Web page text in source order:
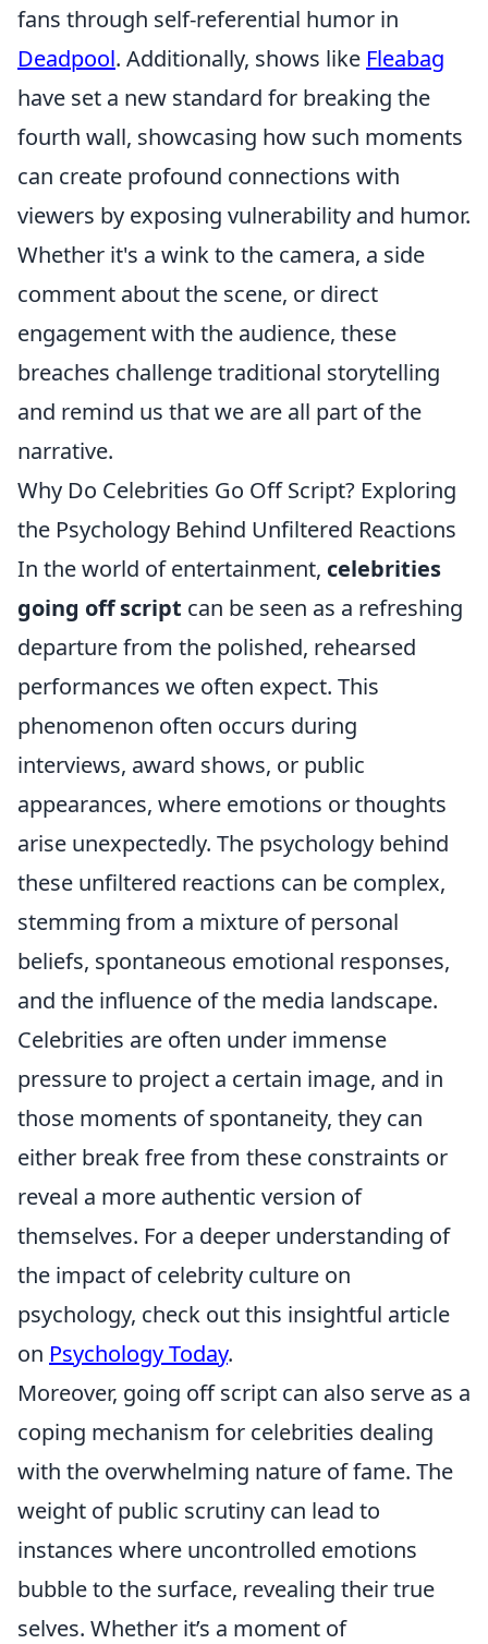
fans through self-referential humor in
Deadpool. Additionally, shows like Fleabag
have set a new standard for breaking the
fourth wall, showcasing how such moments
can create profound connections with
viewers by exposing vulnerability and humor.
Whether it's a wink to the camera, a side
comment about the scene, or direct
engagement with the audience, these
breaches challenge traditional storytelling
and remind us that we are all part of the
narrative.
Why Do Celebrities Go Off Script? Exploring
the Psychology Behind Unfiltered Reactions
In the world of entertainment, celebrities
going off script can be seen as a refreshing
departure from the polished, rehearsed
performances we often expect. This
phenomenon often occurs during
interviews, award shows, or public
appearances, where emotions or thoughts
arise unexpectedly. The psychology behind
these unfiltered reactions can be complex,
stemming from a mixture of personal
beliefs, spontaneous emotional responses,
and the influence of the media landscape.
Celebrities are often under immense
pressure to project a certain image, and in
those moments of spontaneity, they can
either break free from these constraints or
reveal a more authentic version of
themselves. For a deeper understanding of
the impact of celebrity culture on
psychology, check out this insightful article
on Psychology Today.
Moreover, going off script can also serve as a
coping mechanism for celebrities dealing
with the overwhelming nature of fame. The
weight of public scrutiny can lead to
instances where uncontrolled emotions
bubble to the surface, revealing their true
selves. Whether it’s a moment of